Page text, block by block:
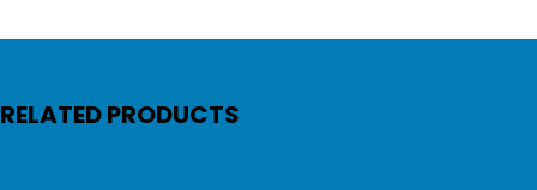
RELATED PRODUCTS